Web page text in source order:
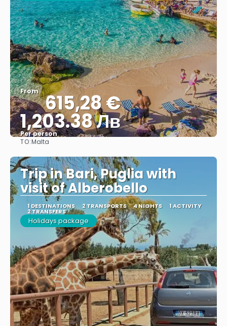
From 615,28 €
1,203.38 Лв
Per person
TO:Malta
Trip in Bari, Puglia with
visit of Alberobello
1 DESTINATIONS 2 TRANSPORTS 4 NIGHTS 1 ACTIVITY
2 TRANSFERS
Holidays package